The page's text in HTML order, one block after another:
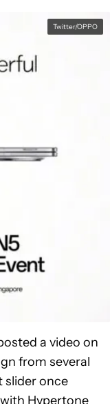
Twitter/OPPO
a video on
from several
slider once
Hypertone